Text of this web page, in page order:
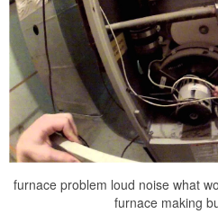
furnace problem loud noise what
furnace making